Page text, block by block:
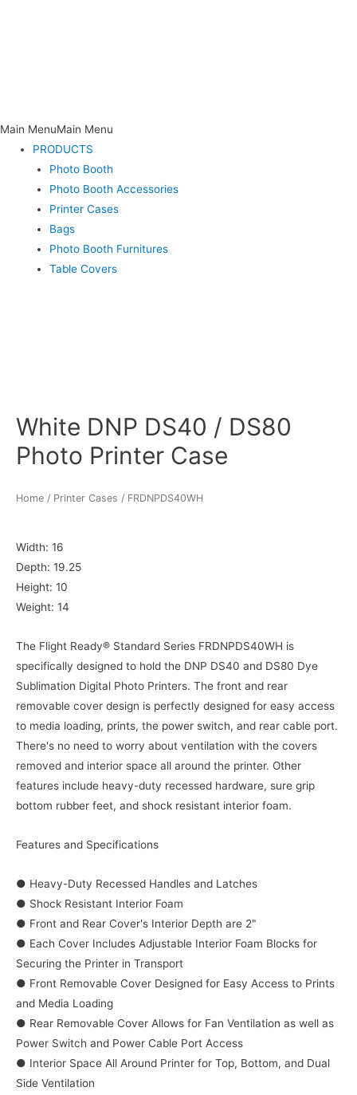
Main MenuMain Menu
PRODUCTS
Photo Booth
Photo Booth Accessories
Printer Cases
Bags
Photo Booth Furnitures
Table Covers
White DNP DS40 / DS80
Photo Printer Case
Home / Printer Cases / FRDNPDS40WH
Width: 16
Depth: 19.25
Height: 10
Weight: 14
The Flight Ready® Standard Series FRDNPDS40WH is
specifically designed to hold the DNP DS40 and DS80 Dye
Sublimation Digital Photo Printers. The front and rear
removable cover design is perfectly designed for easy access
to media loading, prints, the power switch, and rear cable port.
There's no need to worry about ventilation with the covers
removed and interior space all around the printer. Other
features include heavy-duty recessed hardware, sure grip
bottom rubber feet, and shock resistant interior foam.
Features and Specifications
● Heavy-Duty Recessed Handles and Latches
● Shock Resistant Interior Foam
● Front and Rear Cover's Interior Depth are 2"
● Each Cover Includes Adjustable Interior Foam Blocks for
Securing the Printer in Transport
● Front Removable Cover Designed for Easy Access to Prints
and Media Loading
● Rear Removable Cover Allows for Fan Ventilation as well as
Power Switch and Power Cable Port Access
● Interior Space All Around Printer for Top, Bottom, and Dual
Side Ventilation